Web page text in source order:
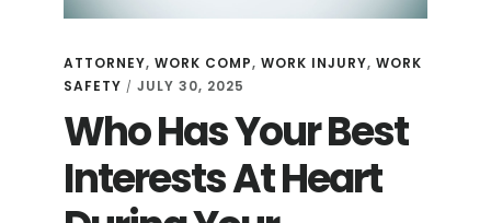
ATTORNEY,WORK COMP,WORK INJURY,WORK
SAFETY /JULY 30, 2025
Who Has Your Best
Interests At Heart